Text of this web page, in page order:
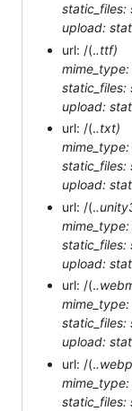
static_files:
upload:
url: /(..ttf)
static_files:
upload:
url: /(..txt)
static_files:
upload:
url: /(.
static_files:
upload:
url: /(.
static_files:
upload:
url: /(.
static_files: